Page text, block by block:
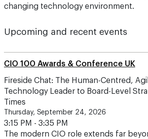
changing technology environment.
Upcoming and recent events
CIO 100 Awards & Conference UK
Fireside Chat: The Human-Centred,
Technology Leader to Board-Level
Times
Thursday, September 24, 2026
3:15 PM - 3:35 PM
The modern CIO role extends far